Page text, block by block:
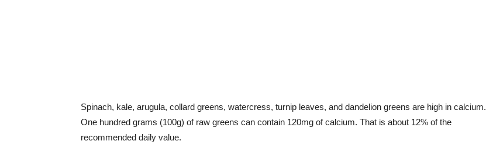
Spinach, kale, arugula, collard greens, watercress, turnip leaves, and dandelion greens are high in calcium.
One hundred grams (100g) of raw greens can contain 120mg of calcium. That is about 12% of the
recommended daily value.